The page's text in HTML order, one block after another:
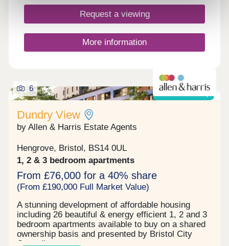
south of Bristol. Close to junction 21 of the M5,
this brand-new community offers the best of
modern facilities within easy reach.
Request a viewing
More information
Shared ownership
6
Dundry View
by Allen & Harris Estate Agents
Hengrove, Bristol, BS14 0UL
1, 2 & 3 bedroom apartments
From £76,000 for a 40% share
(From £190,000 Full Market Value)
A stunning development of affordable housing
including 26 beautiful & energy efficient 1, 2 and 3
bedroom apartments available to buy on a shared
ownership basis and presented by Bristol City
Council.